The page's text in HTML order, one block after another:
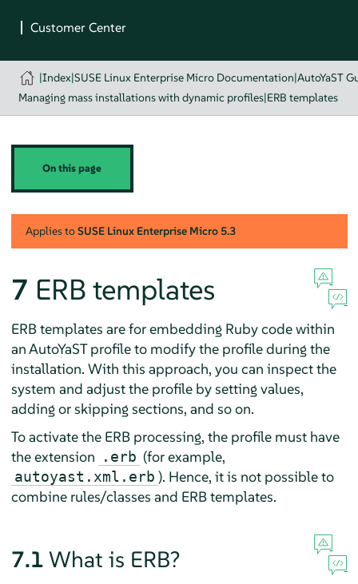
|Index|SUSE Linux Enterprise Micro Documentation|AutoYaST
Managing mass installations with dynamic profiles|ERB templates
On this page
Applies toSUSE Linux Enterprise Micro 5.3
7 ERB templates
ERB templates are for embedding Ruby code within
an AutoYaST profile to modify the profile during the
installation. With this approach, you can inspect the
system and adjust the profile by setting values,
adding or skipping sections, and so on.
To activate the ERB processing, the profile must have
the extension
.erb (for example,
autoyast.xml.erb ). Hence, it is not possible to
combine rules/classes and ERB templates.
7.1 What is ERB?